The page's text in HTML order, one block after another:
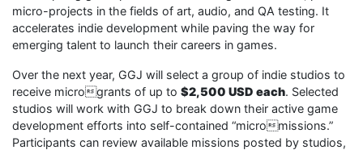
micro-projects in the fields of art, audio, and QA testing. It
accelerates indie development while paving the way for
emerging talent to launch their careers in games.
Over the next year, GGJ will select a group of indie studios to
receive microgrants of up to $2,500 USD each. Selected
studios will work with GGJ to break down their active game
development efforts into self-contained “micromissions.”
Participants can review available missions posted by studios,